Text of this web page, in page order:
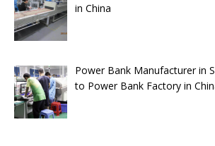
in China
Power Bank Manufacturer in
to Power Bank Factory in